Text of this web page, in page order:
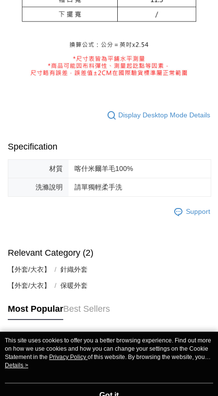
Display Desktop Mode Details
Specification
材質 喀什米爾羊毛100%
洗滌說明 請單獨輕柔手洗
Support
Relevant Category (2)
【外套/大衣】 針織外套
【外套/大衣】 保暖外套
Most PopularBest Sellers
Popular Tags
This site uses cookies to offer you a better browsing experience. Find out more
on how we use cookies and how you can change your settings on the Cookie
Statement in the Privacy Policy of this website. By browsing the website, you
agree to our use of cookies as described in our Cookie Statement.
Details >